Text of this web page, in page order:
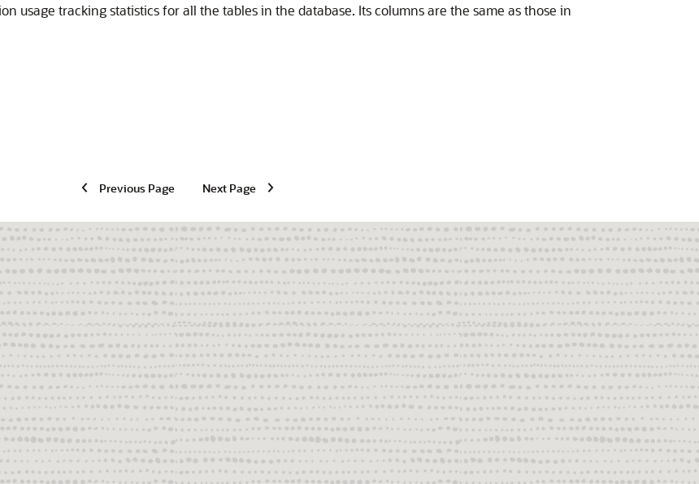
usage tracking statistics for all the tables in the database. Its columns are the same as those in
Previous Page Next Page